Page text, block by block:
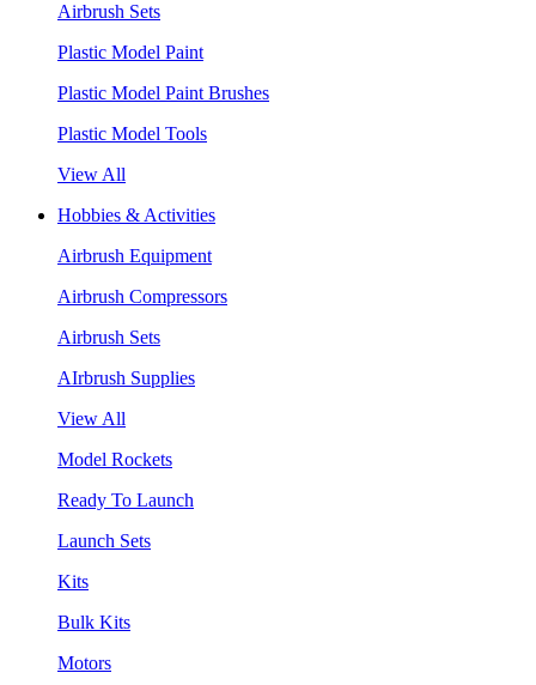
Airbrush Sets
Plastic Model Paint
Plastic Model Paint Brushes
Plastic Model Tools
View All
Hobbies & Activities
Airbrush Equipment
Airbrush Compressors
Airbrush Sets
AIrbrush Supplies
View All
Model Rockets
Ready To Launch
Launch Sets
Kits
Bulk Kits
Motors